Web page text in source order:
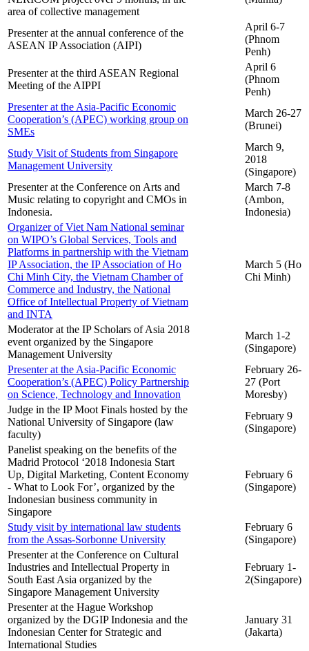
area of collective management
Presenter at the annual conference of the
ASEAN IP Association (AIPI)
April 6-7
(Phnom
Penh)
Presenter at the third ASEAN Regional
Meeting of the AIPPI
April 6
(Phnom
Penh)
Presenter at the Asia-Pacific Economic
Cooperation’s (APEC) working group on
SMEs
March 26-27
(Brunei)
Study Visit of Students from Singapore
Management University
March 9,
2018
(Singapore)
Presenter at the Conference on Arts and
Music relating to copyright and CMOs in
Indonesia.
March 7-8
(Ambon,
Indonesia)
Organizer of Viet Nam National seminar
on WIPO’s Global Services, Tools and
Platforms in partnership with the Vietnam
IP Association, the IP Association of Ho
Chi Minh City, the Vietnam Chamber of
Commerce and Industry, the National
Office of Intellectual Property of Vietnam
and INTA
March 5 (Ho
Chi Minh)
Moderator at the IP Scholars of Asia 2018
event organized by the Singapore
Management University
March 1-2
(Singapore)
Presenter at the Asia-Pacific Economic
Cooperation’s (APEC) Policy Partnership
on Science, Technology and Innovation
February 26-
27 (Port
Moresby)
Judge in the IP Moot Finals hosted by the
National University of Singapore (law
faculty)
February 9
(Singapore)
Panelist speaking on the benefits of the
Madrid Protocol ‘2018 Indonesia Start
Up, Digital Marketing, Content Economy
- What to Look For’, organized by the
Indonesian business community in
Singapore
February 6
(Singapore)
Study visit by international law students
from the Assas-Sorbonne University
February 6
(Singapore)
Presenter at the Conference on Cultural
Industries and Intellectual Property in
South East Asia organized by the
Singapore Management University
February 1-
2(Singapore)
Presenter at the Hague Workshop
organized by the DGIP Indonesia and the
Indonesian Center for Strategic and
International Studies
January 31
(Jakarta)